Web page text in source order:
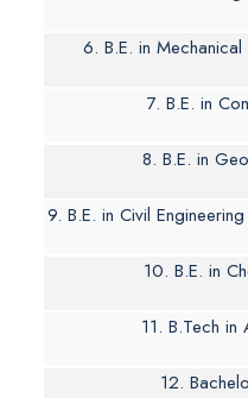
6. B.E. in
7. B.E. in
8. B.E. in
9. B.E. in Civil
10. B.E. in
11. B.Tech in
12.